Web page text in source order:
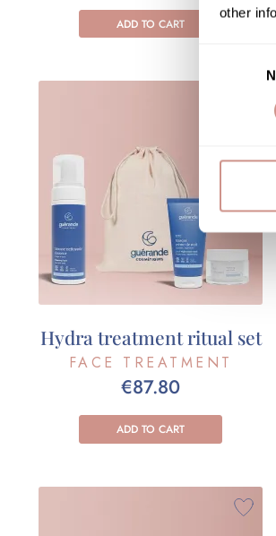
other
ADD TO CART
Hydra treatment ritual set
FACE TREATMENT
€87.80
ADD TO CART